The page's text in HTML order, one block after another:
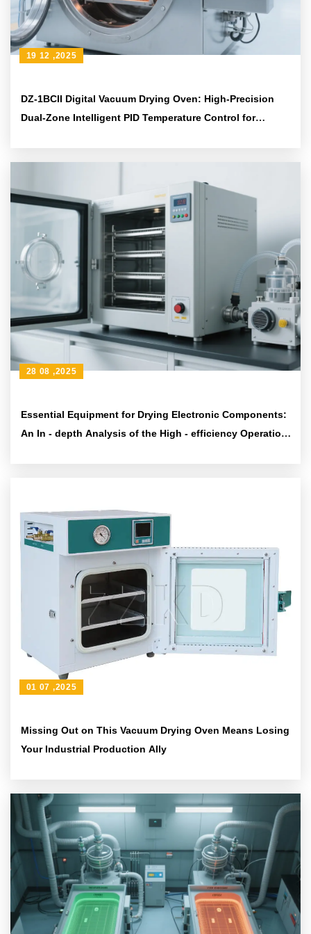
DZ-1BCII Digital Vacuum Drying Oven: High-Precision
Dual-Zone Intelligent PID Temperature Control for
19 12 ,2025
Essential Equipment for Drying Electronic Components:
An In - depth Analysis of the High - efficiency Operation
28 08 ,2025
Missing Out on This Vacuum Drying Oven Means Losing
Your Industrial Production Ally
01 07 ,2025